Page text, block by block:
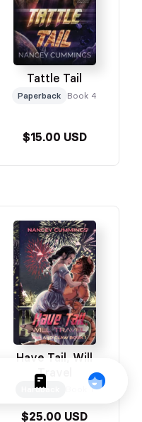
Tattle Tail
Paperback Book 4
$15.00 USD
Have Tail, Will
Travel
Hardback Book 1
$25.00 USD
Orders Profile